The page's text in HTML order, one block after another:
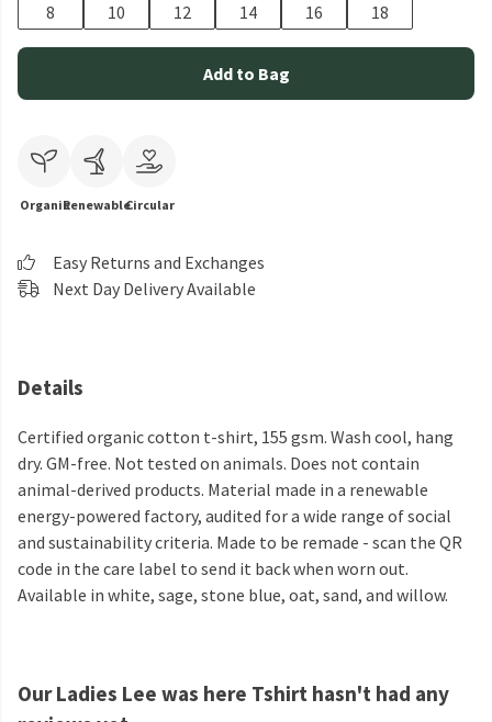
8
10 12 14 16 18
Add to Bag
OrganicRenewableCircular
Easy Returns and Exchanges
Next Day Delivery Available
Details
Certified organic cotton t-shirt, 155 gsm. Wash cool, hang
dry. GM-free. Not tested on animals. Does not contain
animal-derived products. Material made in a renewable
energy-powered factory, audited for a wide range of social
and sustainability criteria. Made to be remade - scan the QR
code in the care label to send it back when worn out.
Available in white, sage, stone blue, oat, sand, and willow.
Our Ladies Lee was here Tshirt hasn't had any